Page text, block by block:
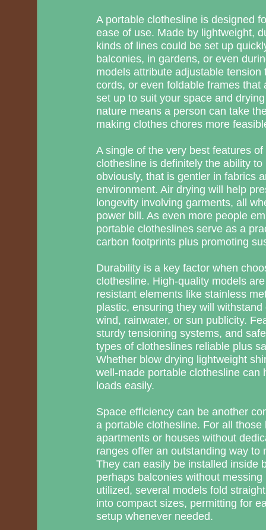
A portable clothesline is designed
ease of use. Made by lightweight,
kinds of lines could be set up
balconies, in gardens, or even
models attribute adjustable tension
cords, or even foldable frames that
set up to suit your space and
nature means a person can take
making clothes chores more
A single of the very best features
clothesline is definitely the ability
obviously, that is gentler in fabrics
environment. Air drying will help
longevity involving garments, all
power bill. As even more people
portable clotheslines serve as a
carbon footprints plus promoting
Durability is a key factor when
clothesline. High-quality models
resistant elements like stainless
plastic, ensuring they will
wind, rainwater, or sun publicity.
sturdy tensioning systems, and
types of clotheslines reliable plus
Whether blow drying lightweight
well-made portable clothesline can
loads easily.
Space efficiency can be another
a portable clothesline. For all those
apartments or houses without
ranges offer an outstanding way to
They can easily be installed inside
perhaps balconies without
utilized, several models fold
into compact sizes, permitting for
setup whenever needed.